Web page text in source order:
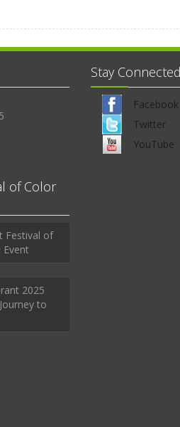
of Color
Festival of
2025
to
Stay Connected
Facebook
Twitter
YouTube